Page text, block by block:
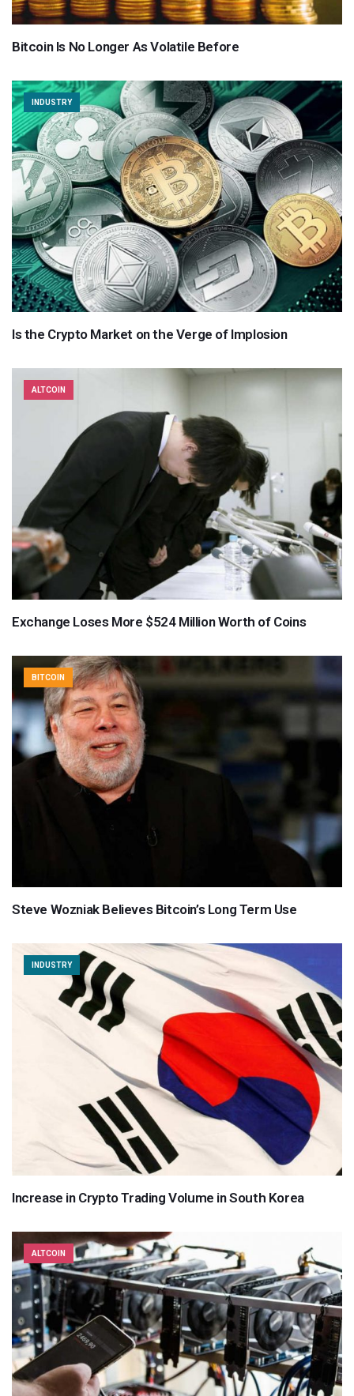
Bitcoin Is No Longer As Volatile Before
INDUSTRY
Is the Crypto Market on the Verge of Implosion
ALTCOIN
Exchange Loses More $524 Million Worth of Coins
BITCOIN
Steve Wozniak Believes Bitcoin’s Long Term Use
INDUSTRY
Increase in Crypto Trading Volume in South Korea
ALTCOIN